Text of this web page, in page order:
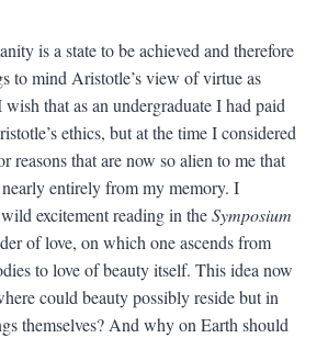
is a state to be achieved and therefore
to mind Aristotle’s view of virtue as
that as an undergraduate I had paid
ethics, but at the time I considered
reasons that are now so alien to me that
entirely from my memory. I
excitement reading in theSymposium
of love, on which one ascends from
to love of beauty itself. This idea now
could beauty possibly reside but in
themselves? And why on Earth should